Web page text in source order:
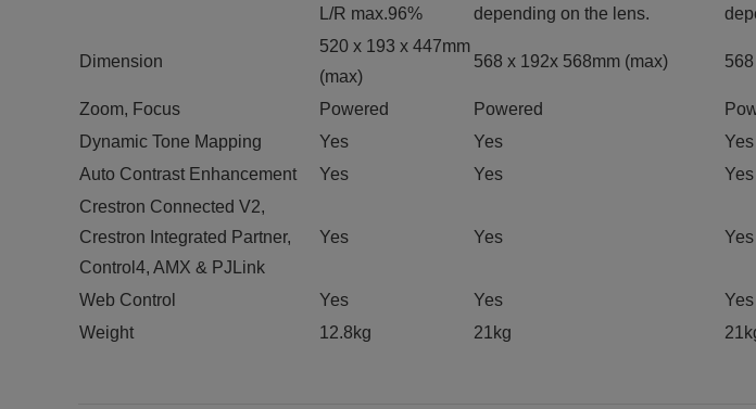
L/R max.96%
depending on the lens.
Dimension
520 x 193 x 447mm
(max)
568 x 192x 568mm (max)
Zoom, Focus Powered Powered
Dynamic Tone Mapping
Yes Yes
Yes
Auto Contrast Enhancement
Yes Yes
Yes
Crestron Connected V2,
Crestron Integrated Partner,
Control4, AMX & PJLink
Yes Yes Yes
Web Control Yes Yes
Yes
Weight
12.8kg 21kg